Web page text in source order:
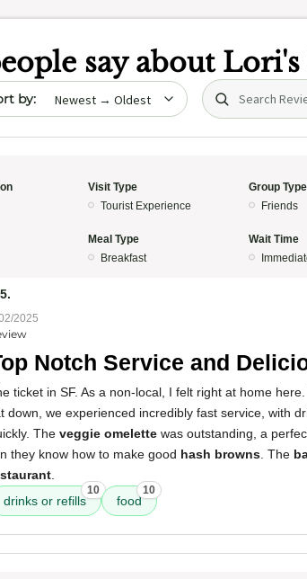
say about
by date Search (title/
Visit Type
Tourist Experience
Group Type
Friends
Meal Type
Breakfast
Wait Time
2025
Notch Service and
ticket in SF. As a non-local, I felt right at home
down, we experienced incredibly fast service, with
The veggie omelette was outstanding, a
they know how to make good hash browns . The
drinks or refills
10
food
10